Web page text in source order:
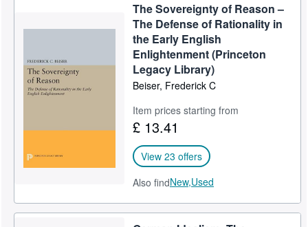
Start Selling
Help
CLOSE
The Sovereignty of Reason –
The Defense of Rationality in
the Early English
Enlightenment (Princeton
Legacy Library)
Beiser, Frederick C
Item prices starting from
£ 13.41
View 23 offers
Also findNew,Used